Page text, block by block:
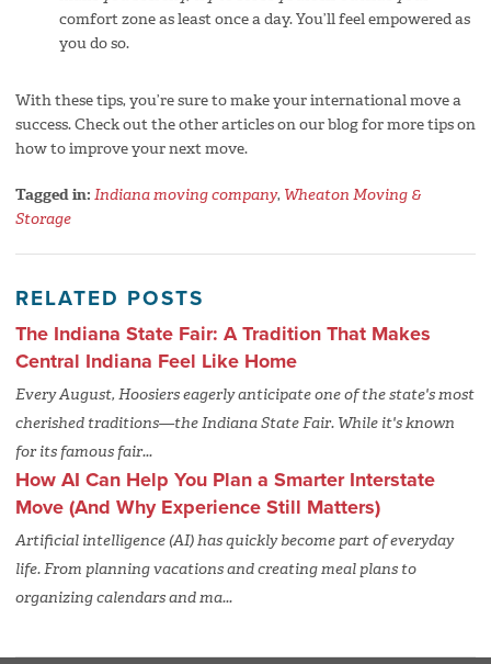
comfort zone as least once a day. You’ll feel empowered as
you do so.
With these tips, you’re sure to make your international move a
success. Check out the other articles on our blog for more tips on
how to improve your next move.
Tagged in: Indiana moving company, Wheaton Moving &
Storage
RELATED POSTS
The Indiana State Fair: A Tradition That Makes
Central Indiana Feel Like Home
Every August, Hoosiers eagerly anticipate one of the state's most
cherished traditions—the Indiana State Fair. While it's known
for its famous fair...
How AI Can Help You Plan a Smarter Interstate
Move (And Why Experience Still Matters)
Artificial intelligence (AI) has quickly become part of everyday
life. From planning vacations and creating meal plans to
organizing calendars and ma...